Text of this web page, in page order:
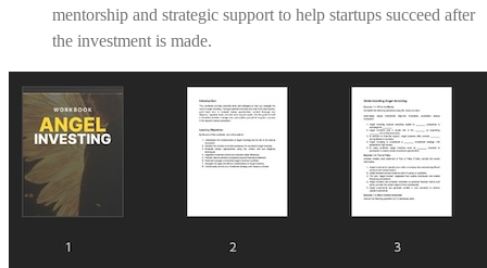
mentorship and strategic support to help startups succeed after
the investment is made.